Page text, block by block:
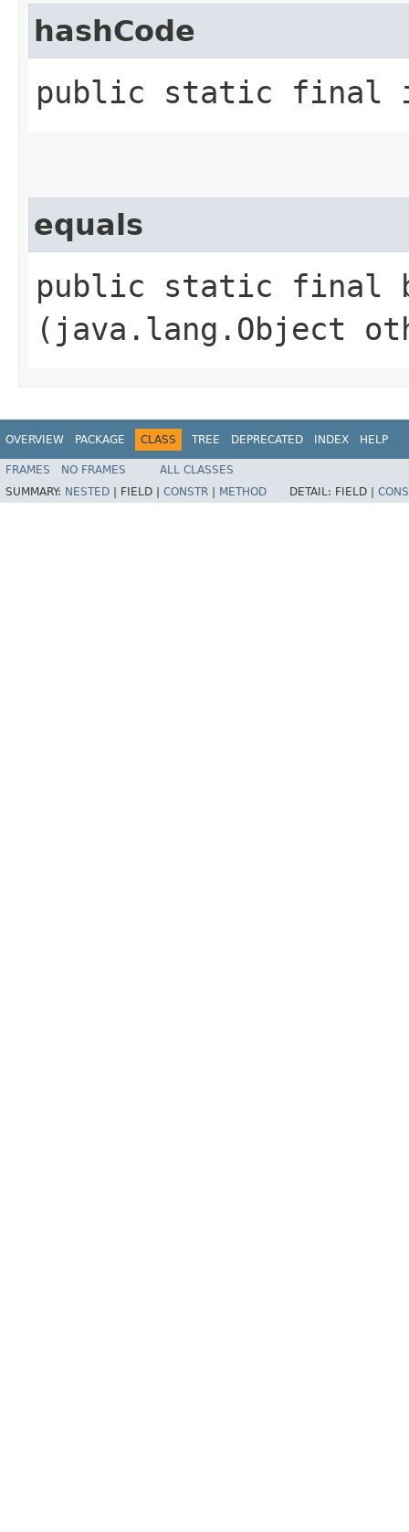
hashCode
public static final
equals
public static final
(java.lang.Object
OVERVIEW PACKAGE CLASS TREE DEPRECATED INDEX HELP
FRAMES NO FRAMES
ALL CLASSES
SUMMARY: NESTED FIELD | CONSTR METHOD DETAIL: FIELD |